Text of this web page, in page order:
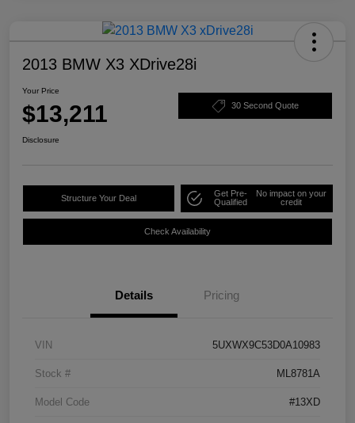
2013 BMW X3 XDrive28i
Your Price
$13,211 30 Second Quote
Disclosure
Structure Your Deal
Get Pre-
Qualified
No impact on your
credit
Check Availability
Details Pricing
VIN 5UXWX9C53D0A10983
Stock # ML8781A
Model Code #13XD